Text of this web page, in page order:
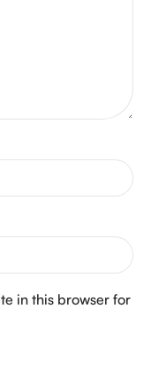
in this browser for